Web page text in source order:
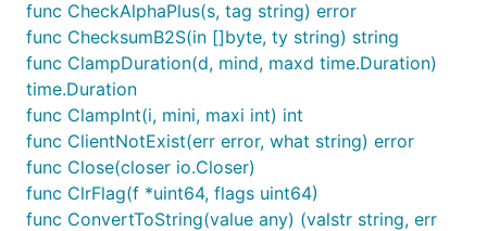
func CheckAlphaPlus(s, tag string) error
func ChecksumB2S(in []byte, ty string) string
func ClampDuration(d, mind, maxd time.Duration)
time.Duration
func ClampInt(i, mini, maxi int) int
func ClientNotExist(err error, what string) error
func Close(closer io.Closer)
func ClrFlag(f *uint64, flags uint64)
func ConvertToString(value any) (valstr string, err